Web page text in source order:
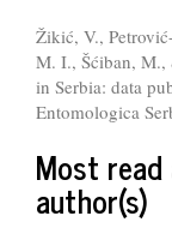
Žikić, V.,
M. I., Šćiban,
in Serbia: data
Entomologica
Most
author(s)